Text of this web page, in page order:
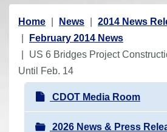
Y
o
u
a
Home News
2014 News
February 2014 News
US 6 Bridges Project
Until Feb. 14
N
a
CDOT Media Room
2026 News & Press